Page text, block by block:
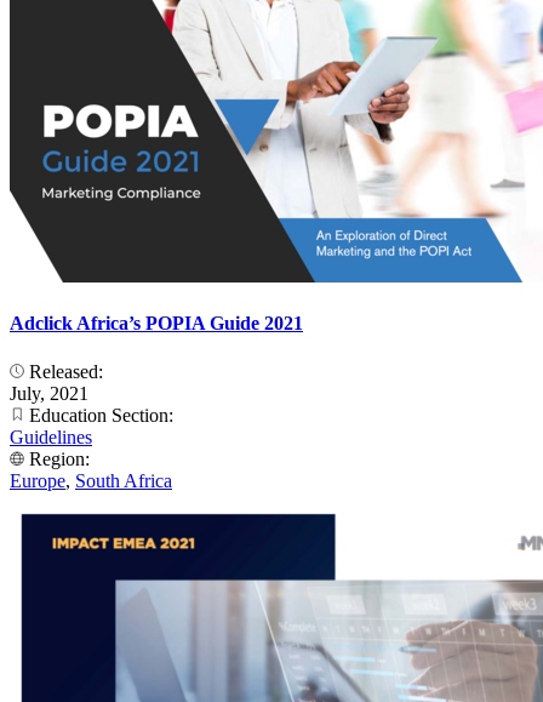
Adclick Africa’s POPIA Guide 2021
Released:
July, 2021
Education Section:
Guidelines
Region:
Europe, South Africa